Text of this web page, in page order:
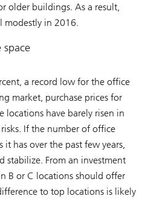
older buildings. As a result,
modestly in 2016.
a record low for the office
market, purchase prices for
locations have barely risen in
If the number of office
it has over the past few years,
stabilize. From an investment
B or C locations should offer
to top locations is likely